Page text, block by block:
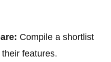
Compile a shortlist
features.